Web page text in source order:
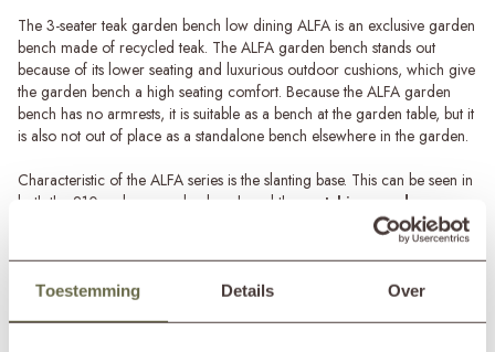
Toestemming Details Over
The 3-seater teak garden bench low dining ALFA is an exclusive garden
bench made of recycled teak. The ALFA garden bench stands out
because of its lower seating and luxurious outdoor cushions, which give
the garden bench a high seating comfort. Because the ALFA garden
bench has no armrests, it is suitable as a bench at the garden table, but it
is also not out of place as a standalone bench elsewhere in the garden.
Characteristic of the ALFA series is the slanting base. This can be seen in
both the 210cm long garden bench and the
matching garden
. Thanks to the use of top-quality
recycled teak, the ALFA garden bench is sturdy, robust, and can take a
hit. Moreover, the bench offers space for at least 3 to 4 people due to its
ample length.
Read more